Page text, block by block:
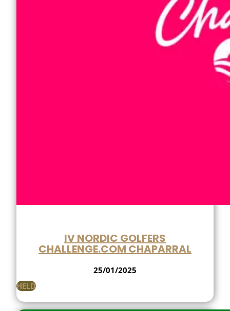
IV NORDIC GOLFERS
CHALLENGE.COM CHAPARRAL
25/01/2025
HELD